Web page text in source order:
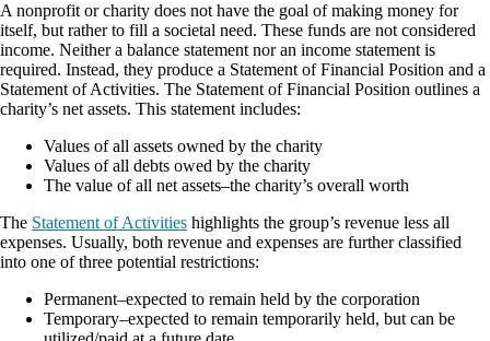
A nonprofit or charity does not have the goal of making money for
itself, but rather to fill a societal need. These funds are not considered
income. Neither a balance statement nor an income statement is
required. Instead, they produce a Statement of Financial Position and a
Statement of Activities. The Statement of Financial Position outlines a
charity’s net assets. This statement includes:
Values of all assets owned by the charity
Values of all debts owed by the charity
The value of all net assets–the charity’s overall worth
The Statement of Activities highlights the group’s revenue less all
expenses. Usually, both revenue and expenses are further classified
into one of three potential restrictions:
Permanent–expected to remain held by the corporation
Temporary–expected to remain temporarily held, but can be